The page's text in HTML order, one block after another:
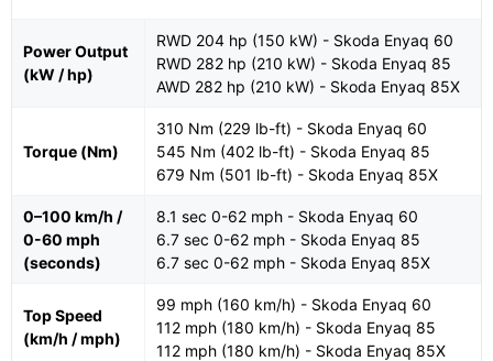
Power Output
(kW / hp)
RWD 204 hp (150 kW) - Skoda Enyaq 60
RWD 282 hp (210 kW) - Skoda Enyaq 85
AWD 282 hp (210 kW) - Skoda Enyaq 85X
Torque (Nm)
310 Nm (229 lb-ft) - Skoda Enyaq 60
545 Nm (402 lb-ft) - Skoda Enyaq 85
679 Nm (501 lb-ft) - Skoda Enyaq 85X
0–100 km/h /
0-60 mph
(seconds)
8.1 sec 0-62 mph - Skoda Enyaq 60
6.7 sec 0-62 mph - Skoda Enyaq 85
6.7 sec 0-62 mph - Skoda Enyaq 85X
Top Speed
(km/h / mph)
99 mph (160 km/h) - Skoda Enyaq 60
112 mph (180 km/h) - Skoda Enyaq 85
112 mph (180 km/h) - Skoda Enyaq 85X